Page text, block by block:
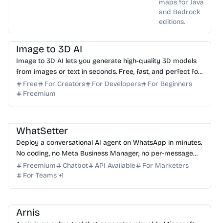
maps for Java
and Bedrock
editions.
AI 3D
Image to 3D AI
Image to 3D AI lets you generate high-quality 3D models
from images or text in seconds. Free, fast, and perfect for
dev, model designer.
Free For Creators For Developers
For Beginners
Freemium
WhatSetter
Deploy a conversational AI agent on WhatsApp in minutes.
No coding, no Meta Business Manager, no per-message
fees.Freemium Chatbot API Available
For Marketers
For Teams +1
Arnis